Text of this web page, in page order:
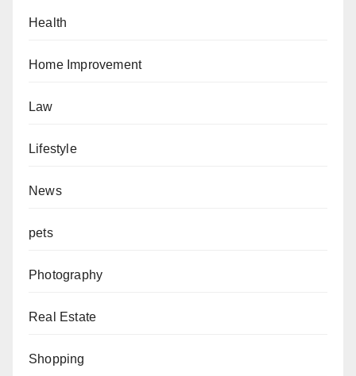
Health
Home Improvement
Law
Lifestyle
News
pets
Photography
Real Estate
Shopping